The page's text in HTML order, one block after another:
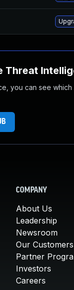
Threat
you can see
COMPANY
About Us
Leadership
Newsroom
Our Customers
Partner
Investors
Careers